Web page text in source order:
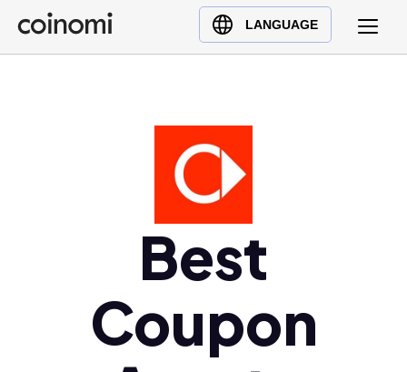
LANGUAGE
Buy Crypto
English (en)
Ελληνικά (el)
Best
Coupon